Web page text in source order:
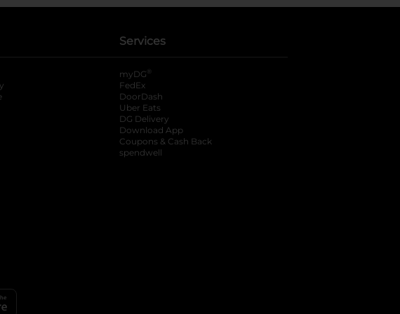
Services
myDG ®
FedEx
DoorDash
Uber Eats
DG Delivery
Download App
Coupons & Cash Back
spendwell